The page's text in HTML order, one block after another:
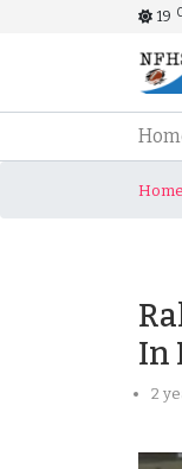
19 C
Home
In
2